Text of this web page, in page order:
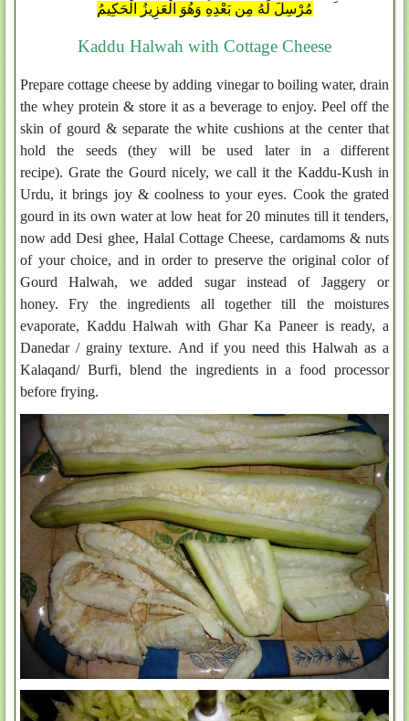
مُرْسِلَ لَهُ مِن بَعْدِهِ وَهُوَ الْعَزِيزُ الْحَكِيمُ
Kaddu Halwah with Cottage Cheese
Prepare cottage cheese by adding vinegar to boiling water, drain
the whey protein & store it as a beverage to enjoy. Peel off the
skin of gourd & separate the white cushions at the center that
hold the seeds (they will be used later in a different
recipe). Grate the Gourd nicely, we call it the Kaddu-Kush in
Urdu, it brings joy & coolness to your eyes. Cook the grated
gourd in its own water at low heat for 20 minutes till it tenders,
now add Desi ghee, Halal Cottage Cheese, cardamoms & nuts
of your choice, and in order to preserve the original color of
Gourd Halwah, we added sugar instead of Jaggery or
honey. Fry the ingredients all together till the moistures
evaporate, Kaddu Halwah with Ghar Ka Paneer is ready, a
Danedar / grainy texture. And if you need this Halwah as a
Kalaqand/ Burfi, blend the ingredients in a food processor
before frying.